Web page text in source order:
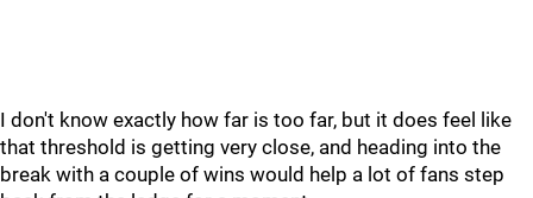
I don't know exactly how far is too far, but it does feel like
that threshold is getting very close, and heading into the
break with a couple of wins would help a lot of fans step